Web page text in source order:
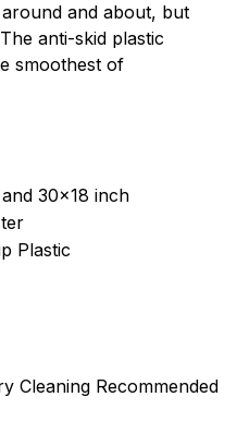
and about, but
anti-skid plastic
smoothest of
30x18 inch
Plastic
Cleaning Recommended